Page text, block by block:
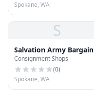
Spokane, WA
S
Salvation Army Bargain
Center
Consignment Shops
(0)
Spokane, WA